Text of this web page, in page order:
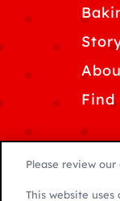
Find
Please review
This website